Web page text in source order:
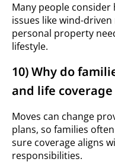
Many people
issues like wind-
personal property
lifestyle.
10) Why do
and life
Moves can change
plans, so families
sure coverage aligns
responsibilities.